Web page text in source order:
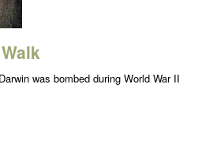
was bombed during World War II